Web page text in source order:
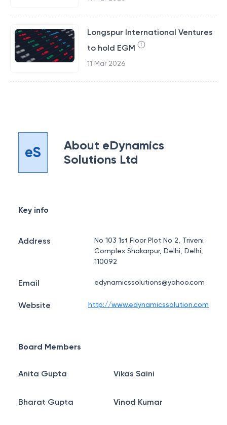
Longspur International Ventures
to hold EGM
11 Mar 2026
eS About eDynamics
Solutions Ltd
Key info
Address
No 103 1st Floor Plot No 2, Triveni
Complex Shakarpur, Delhi, Delhi,
110092
Email edynamicssolutions@yahoo.com
Website http://www.edynamicssolution.com
Board Members
Anita Gupta Vikas Saini
Bharat Gupta Vinod Kumar